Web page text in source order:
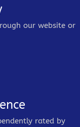
our website or
rated by